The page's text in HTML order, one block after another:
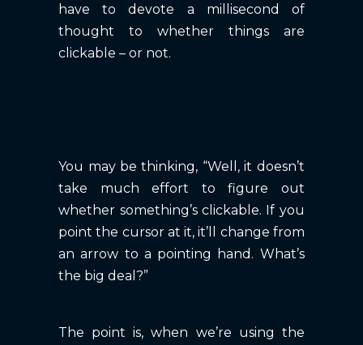
have to devote a millisecond of
thought to whether things are
clickable – or not.
You may be thinking, “Well, it doesn’t
take much effort to figure out
whether something’s clickable. If you
point the cursor at it, it’ll change from
an arrow to a pointing hand. What’s
the big deal?”
The point is, when we’re using the